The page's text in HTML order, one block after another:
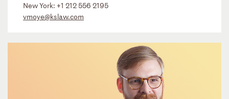
New York: +1 212 556 2195
vmoye@kslaw.com